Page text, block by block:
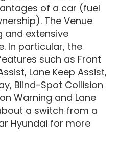
of a car (fuel
The Venue
extensive
In particular, the
such as Front
Lane Keep Assist,
Blind-Spot Collision
Warning and Lane
a switch from a
Hyundai for more